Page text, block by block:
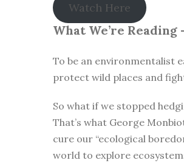
Watch Here
What We’re Reading
To be an environmentalist
protect wild places and
So what if we stopped
That’s what George
cure our “ecological
world to explore